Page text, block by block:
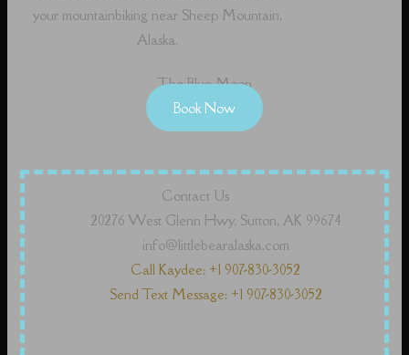
your mountainbiking near Sheep Mountain,
Alaska.
The Blue Moon
Book Now
Contact Us
20276 West Glenn Hwy, Sutton, AK 99674
info@littlebearalaska.com
Call Kaydee: +1 907-830-3052
Send Text Message: +1 907-830-3052